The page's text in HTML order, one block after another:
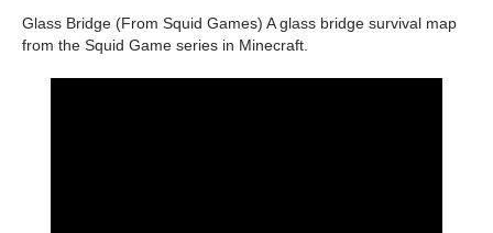
Glass Bridge (From Squid Games) A ​​glass bridge survival map
from the Squid Game series in Minecraft.